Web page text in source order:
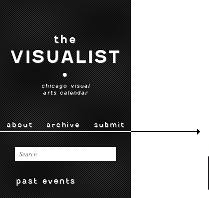
the
VISUALIST
•
chicago visual
arts calendar
about archive submit
past events